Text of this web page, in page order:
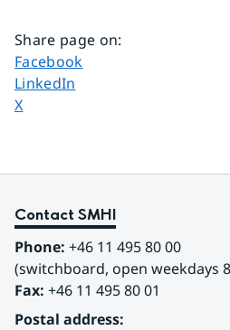
Share page on:
Share page on
Facebook
Share page on
LinkedIn
Share page on
X
Contact SMHI
Phone: +46 11 495 80 00
(switchboard, open weekdays
Fax: +46 11 495 80 01
Postal address: